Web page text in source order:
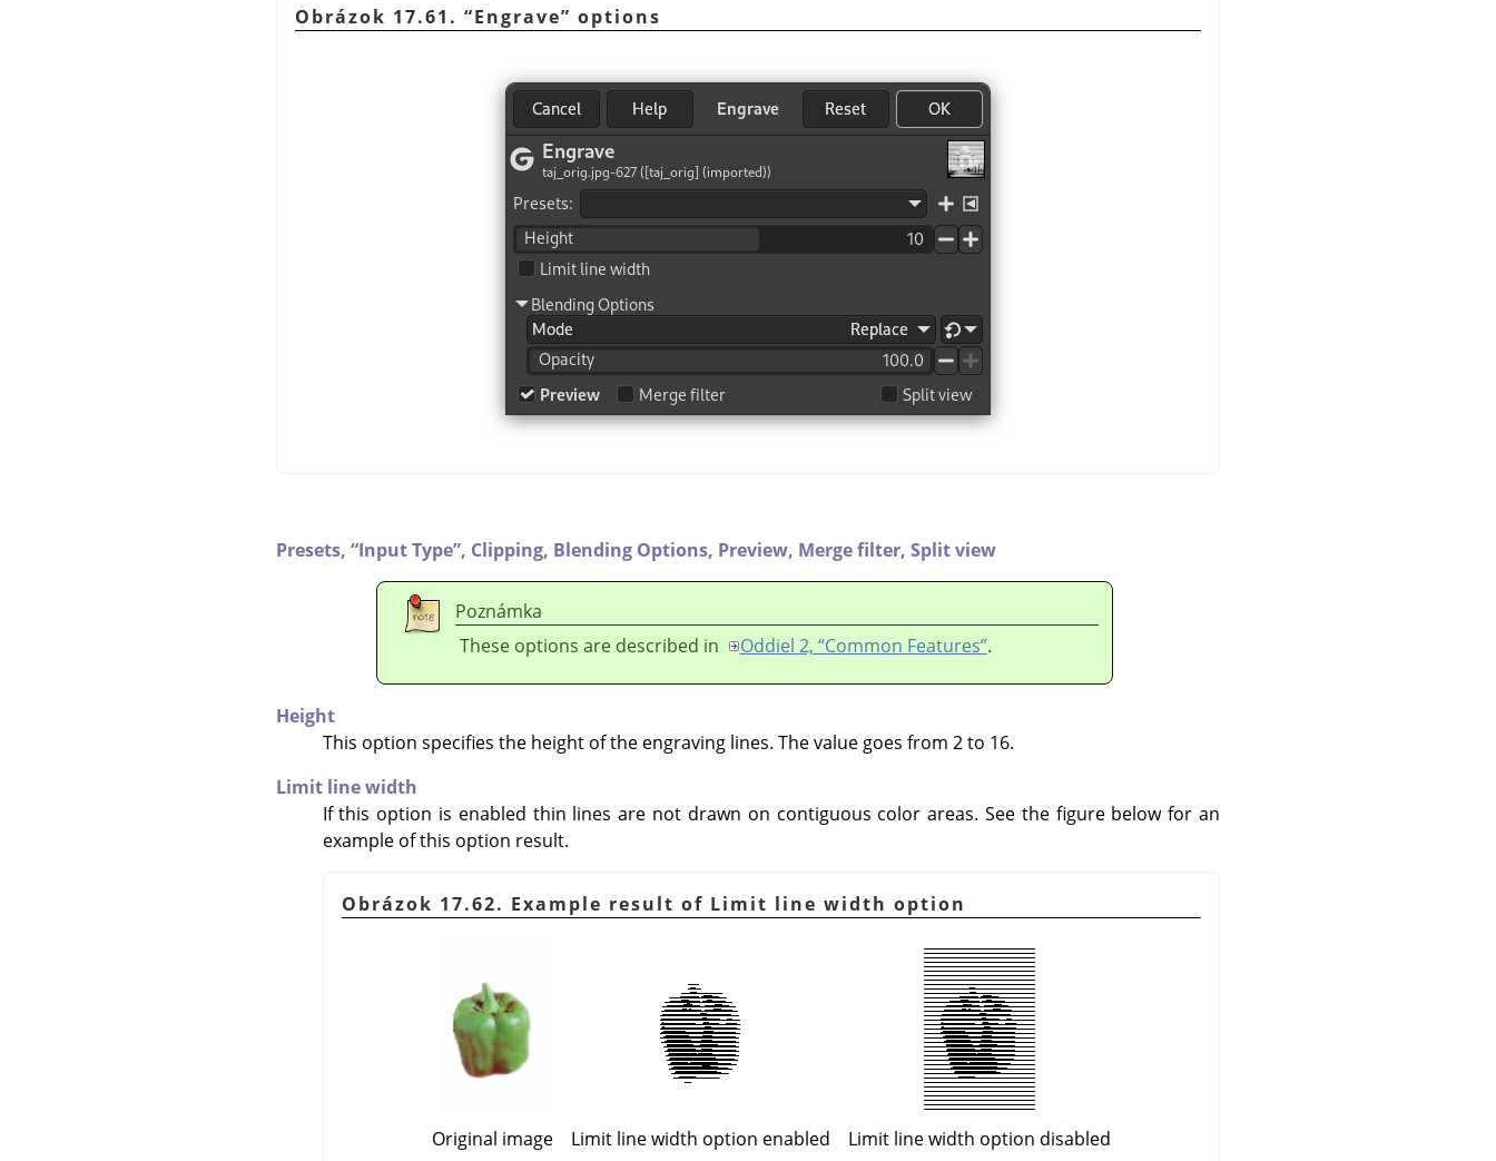
Obrázok 17.61. “Engrave” options
Presets, “Input Type”, Clipping, Blending Options, Preview, Merge filter, Split view
Poznámka
These options are described in
Oddiel 2, “Common Features”.
Height
This option specifies the height of the engraving lines. The value goes from 2 to 16.
Limit line width
If this option is enabled thin lines are not drawn on contiguous color areas. See the figure below for an
example of this option result.
Obrázok 17.62. Example result of Limit line width option
Original image Limit line width option enabled Limit line width option disabled